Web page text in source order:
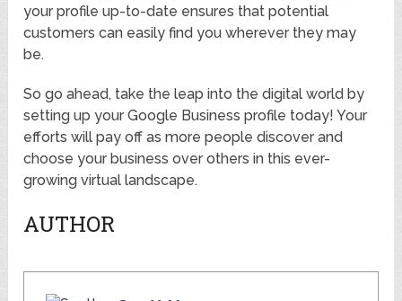
your profile up-to-date ensures that potential
customers can easily find you wherever they may
be.
So go ahead, take the leap into the digital world by
setting up your Google Business profile today! Your
efforts will pay off as more people discover and
choose your business over others in this ever-
growing virtual landscape.
AUTHOR